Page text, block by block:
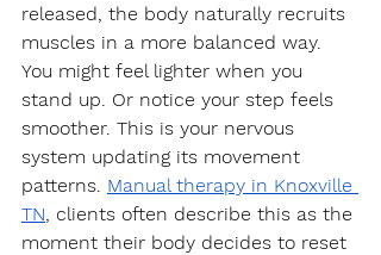
released, the body naturally recruits
muscles in a more balanced way.
You might feel lighter when you
stand up. Or notice your step feels
smoother. This is your nervous
system updating its movement
patterns. Manual therapy in Knoxville
TN, clients often describe this as the
moment their body decides to reset